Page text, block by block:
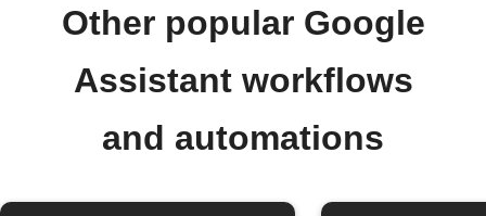
Other popular Google
Assistant workflows
and automations